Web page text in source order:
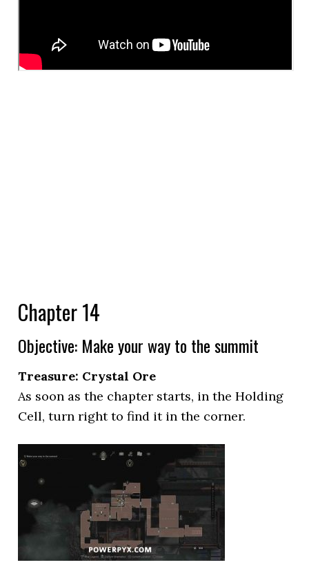
Chapter 14
Objective: Make your way to the summit
Treasure: Crystal Ore
As soon as the chapter starts, in the Holding
Cell, turn right to find it in the corner.